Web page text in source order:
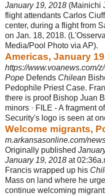
January 19, 2018 (Mainichi
flight attendants Carlos
center, during a flight from
on Jan. 18, 2018.
Media/Pool Photo via AP).
Americas, January
https://www.voanews.com/
Pope Defends Chilean
Pedophile Priest Case.
there is proof Bishop Juan
minors · FILE - A fragment
Security's logo is seen at
Welcome migrants,
m.arkansasonline.com/
Originally published
January 19, 2018 at
Francis wrapped up his
Mass on land where he
continue welcoming